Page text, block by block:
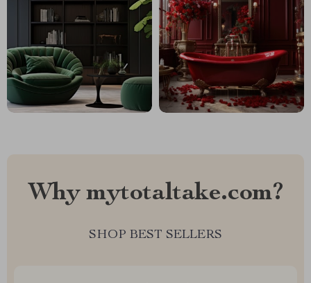
Why mytotaltake.com?
SHOP BEST SELLERS